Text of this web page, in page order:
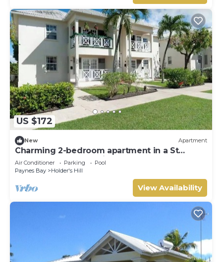
US $172
New Apartment
Charming 2-bedroom apartment in a St
James, Barbados 5 mins from the beach.
Air Conditioner Parking
Pool
Paynes Bay
Holder's Hill
View Availability